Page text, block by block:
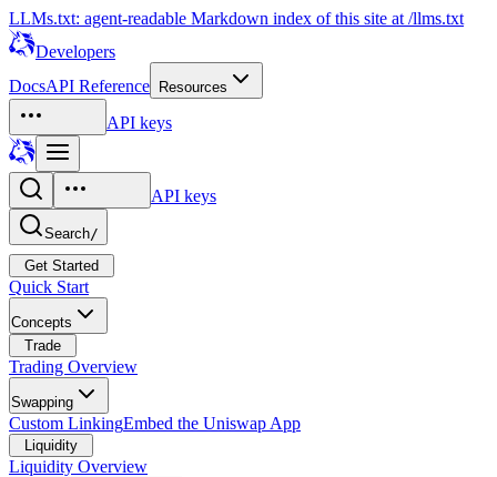
LLMs.txt: agent-readable Markdown index of this site at /llms.txt
Developers
DocsAPI Reference Resources
API keys
API keys
Search/
Get Started
Quick Start
Concepts
Trade
Trading Overview
Swapping
Custom LinkingEmbed the Uniswap App
Liquidity
Liquidity Overview